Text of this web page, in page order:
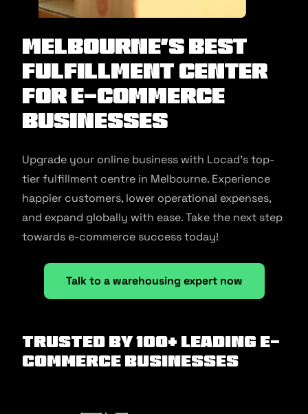
Melbourne’s Best
Fulfillment Center
for E-commerce
Businesses
Upgrade your online business with Locad’s top-
tier fulfillment centre in Melbourne. Experience
happier customers, lower operational expenses,
and expand globally with ease. Take the next step
towards e-commerce success today!
Talk to a warehousing expert now
Trusted by 100+ Leading E-
commerce Businesses